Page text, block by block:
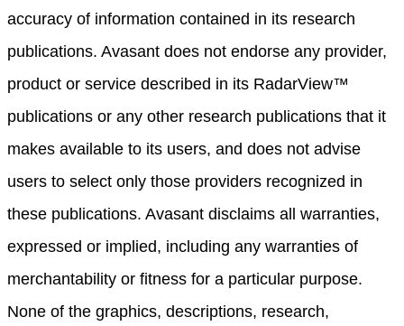
accuracy of information contained in its research
publications. Avasant does not endorse any provider,
product or service described in its RadarView™
publications or any other research publications that it
makes available to its users, and does not advise
users to select only those providers recognized in
these publications. Avasant disclaims all warranties,
expressed or implied, including any warranties of
merchantability or fitness for a particular purpose.
None of the graphics, descriptions, research,